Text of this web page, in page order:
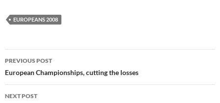
EUROPEANS 2008
Post
navigation
PREVIOUS POST
European Championships, cutting the losses
NEXT POST